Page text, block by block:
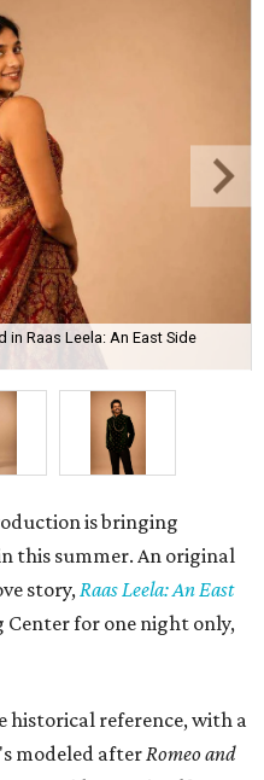
in Raas Leela: An East Side
is bringing
this summer. An original
story, Raas Leela: An East
Center for one night only,
historical reference, with a
modeled after Romeo and